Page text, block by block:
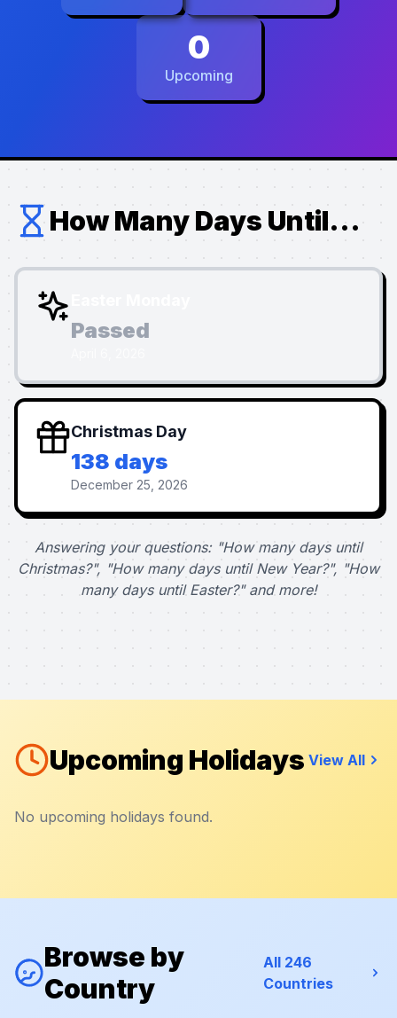
0
Upcoming
How Many Days Until...
Passed
Christmas Day
138 days
December 25, 2026
Answering your questions: "How many days until
Christmas?", "How many days until New Year?", "How
many days until Easter?" and more!
Upcoming Holidays View All
No upcoming holidays found.
Browse by
Country
All 246
Countries